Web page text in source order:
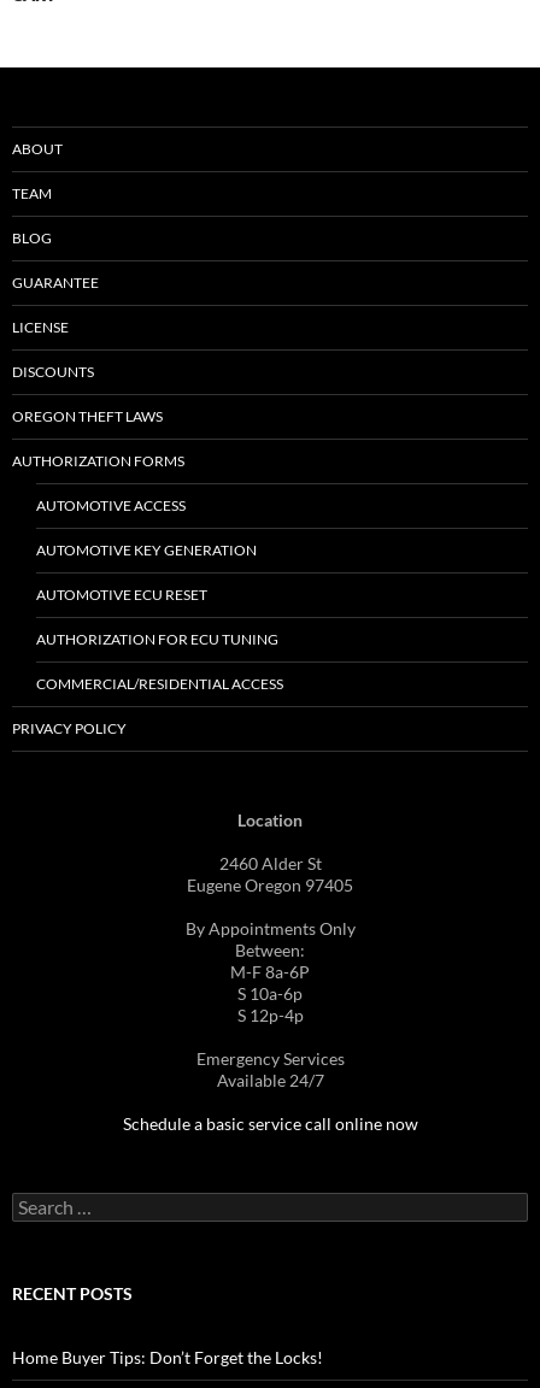
ABOUT
TEAM
BLOG
GUARANTEE
LICENSE
DISCOUNTS
OREGON THEFT LAWS
AUTHORIZATION FORMS
AUTOMOTIVE ACCESS
AUTOMOTIVE KEY GENERATION
AUTOMOTIVE ECU RESET
AUTHORIZATION FOR ECU TUNING
COMMERCIAL/RESIDENTIAL ACCESS
PRIVACY POLICY
Location
2460 Alder St
Eugene Oregon 97405
By Appointments Only
Between:
M-F 8a-6P
S 10a-6p
S 12p-4p
Emergency Services
Available 24/7
Schedule a basic service call online now
Search
for:
RECENT POSTS
Home Buyer Tips: Don’t Forget the Locks!